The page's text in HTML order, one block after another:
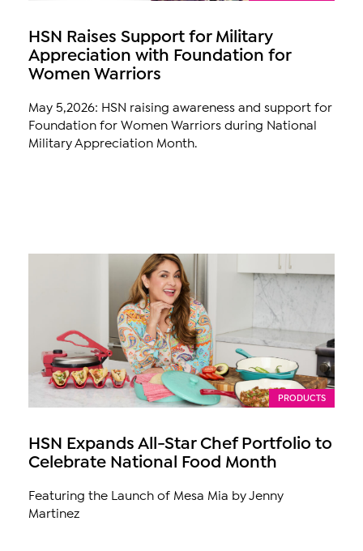
HSN Raises Support for Military
Appreciation with Foundation for
Women Warriors
May 5,2026: HSN raising awareness and support for
Foundation for Women Warriors during National
Military Appreciation Month.
PRODUCTS
HSN Expands All-Star Chef Portfolio to
Celebrate National Food Month
Featuring the Launch of Mesa Mia by Jenny
Martinez